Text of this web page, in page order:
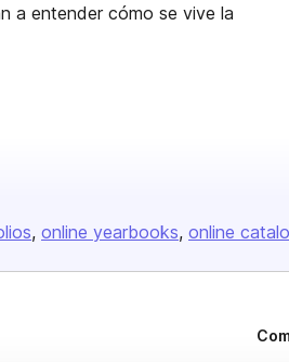
a entender cómo se vive la
online yearbooks online